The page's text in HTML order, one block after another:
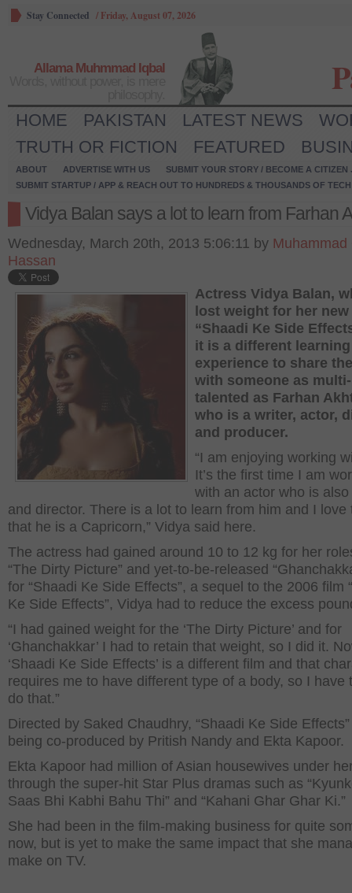
Stay Connected / Friday, August 07, 2026
Allama Muhmmad Iqbal
HOME PAKISTAN LATEST NEWS
TRUTH OR FICTION
FEATURED
ABOUT ADVERTISE WITH US
SUBMIT YOUR STORY / BECOME A CITIZEN
SUBMIT STARTUP / APP & REACH OUT TO HUNDREDS & THOUSANDS OF
Vidya Balan says a lot to learn from Farhan
Wednesday, March 20th, 2013 5:06:11 by Muhammad
Hassan
Actress Vidya Balan,
lost weight for her
“Shaadi Ke Side
it is a different learning
experience to share
with someone as multi-
talented as Farhan
who is a writer, actor,
and producer.
“I am enjoying working
It’s the first time I am
with an actor who is
and director. There is a lot to learn from him and I love
that he is a Capricorn,” Vidya said here.
The actress had gained around 10 to 12 kg for her
“The Dirty Picture” and yet-to-be-released
for “Shaadi Ke Side Effects”, a sequel to the 2006 film
Ke Side Effects”, Vidya had to reduce the excess
“I had gained weight for the ‘The Dirty Picture’ and for
‘Ghanchakkar’ I had to retain that weight, so I did it.
‘Shaadi Ke Side Effects’ is a different film and that
requires me to have different type of a body, so I have
do that.”
Directed by Saked Chaudhry, “Shaadi Ke Side
being co-produced by Pritish Nandy and Ekta Kapoor.
Ekta Kapoor had million of Asian housewives under
through the super-hit Star Plus dramas such as
Saas Bhi Kabhi Bahu Thi” and “Kahani Ghar Ghar Ki.”
She had been in the film-making business for quite
now, but is yet to make the same impact that she
make on TV.